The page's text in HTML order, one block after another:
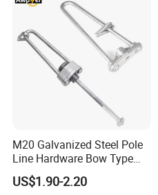
M20 Galvanized Steel Pole
Line Hardware Bow Type
Stay Rod
US$1.90-2.20